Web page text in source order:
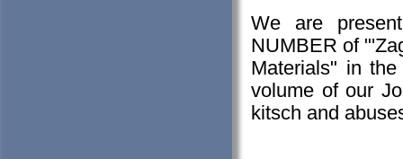
We are
NUMBER of
Materials" in
volume of our
kitsch and